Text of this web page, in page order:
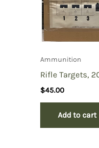
Ammunition
Rifle Targets,
$45.00
Add to cart